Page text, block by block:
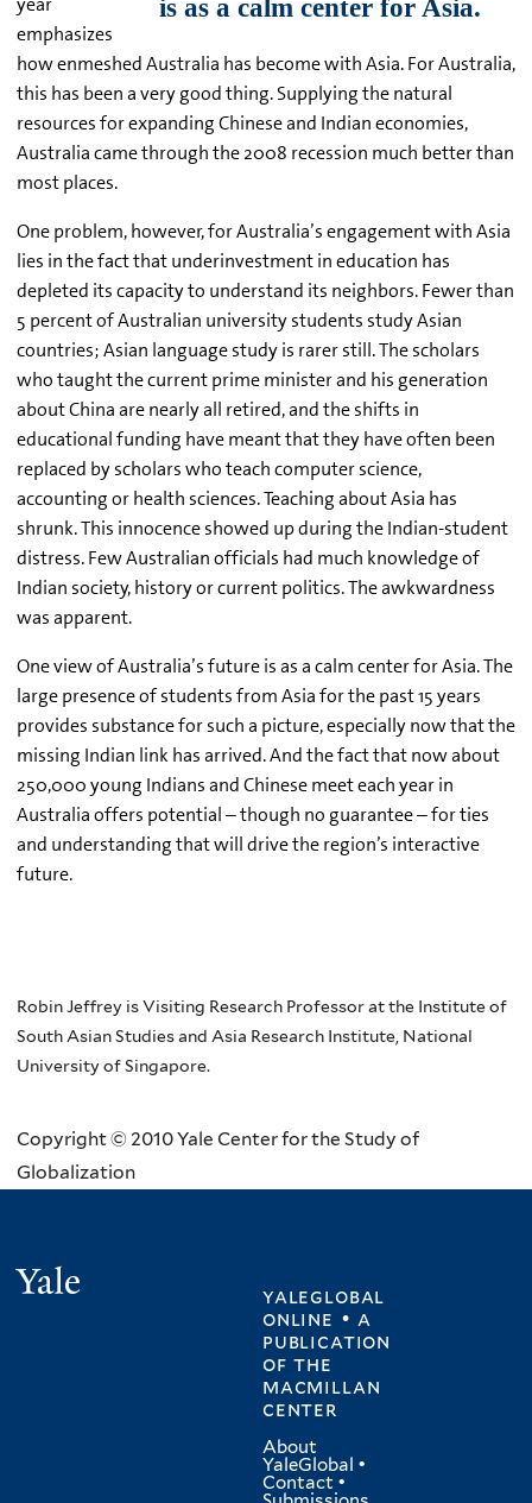
emphasizes
how enmeshed Australia has become with Asia. For Australia,
this has been a very good thing. Supplying the natural
resources for expanding Chinese and Indian economies,
Australia came through the 2008 recession much better than
most places.
One problem, however, for Australia’s engagement with Asia
lies in the fact that underinvestment in education has
depleted its capacity to understand its neighbors. Fewer than
5 percent of Australian university students study Asian
countries; Asian language study is rarer still. The scholars
who taught the current prime minister and his generation
about China are nearly all retired, and the shifts in
educational funding have meant that they have often been
replaced by scholars who teach computer science,
accounting or health sciences. Teaching about Asia has
shrunk. This innocence showed up during the Indian-student
distress. Few Australian officials had much knowledge of
Indian society, history or current politics. The awkwardness
was apparent.
One view of Australia’s future is as a calm center for Asia. The
large presence of students from Asia for the past 15 years
provides substance for such a picture, especially now that the
missing Indian link has arrived. And the fact that now about
250,000 young Indians and Chinese meet each year in
Australia offers potential – though no guarantee – for ties
and understanding that will drive the region’s interactive
future.
Robin Jeffrey is Visiting Research Professor at the Institute of
South Asian Studies and Asia Research Institute, National
University of Singapore.
Copyright © 2010 Yale Center for the Study of
Globalization
yaleglobal
online • a
publication
ofthe
macmillan
center
About
YaleGlobal •
Contact •